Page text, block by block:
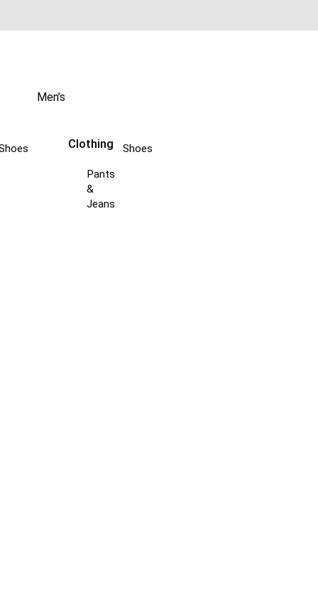
Men’s
Clothing
Pants
&
Jeans
Shoes